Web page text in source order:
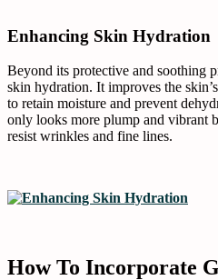
Enhancing Skin Hydration
Beyond its protective and soothing
skin hydration. It improves the
to retain moisture and prevent
only looks more plump and vibrant
resist wrinkles and fine lines.
How To Incorporate